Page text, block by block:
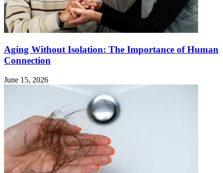
Aging Without Isolation: The Importance of Human
Connection
June 15, 2026